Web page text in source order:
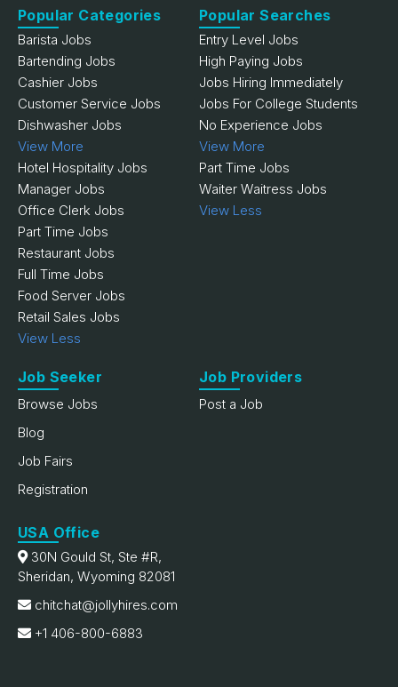
Popular Categories
Barista Jobs
Bartending Jobs
Cashier Jobs
Customer Service Jobs
Dishwasher Jobs
View More
Hotel Hospitality Jobs
Manager Jobs
Office Clerk Jobs
Part Time Jobs
Restaurant Jobs
Full Time Jobs
Food Server Jobs
Retail Sales Jobs
View Less
Popular Searches
Entry Level Jobs
High Paying Jobs
Jobs Hiring Immediately
Jobs For College Students
No Experience Jobs
View More
Part Time Jobs
Waiter Waitress Jobs
View Less
Job Seeker
Browse Jobs
Blog
Job Fairs
Registration
Job Providers
Post a Job
USA Office
30N Gould St, Ste #R,
Sheridan, Wyoming 82081
chitchat@jollyhires.com
+1 406-800-6883